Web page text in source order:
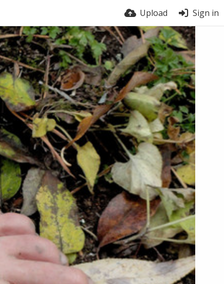
Upload Sign in